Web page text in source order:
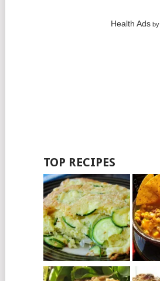
Health Adsby
TOP RECIPES